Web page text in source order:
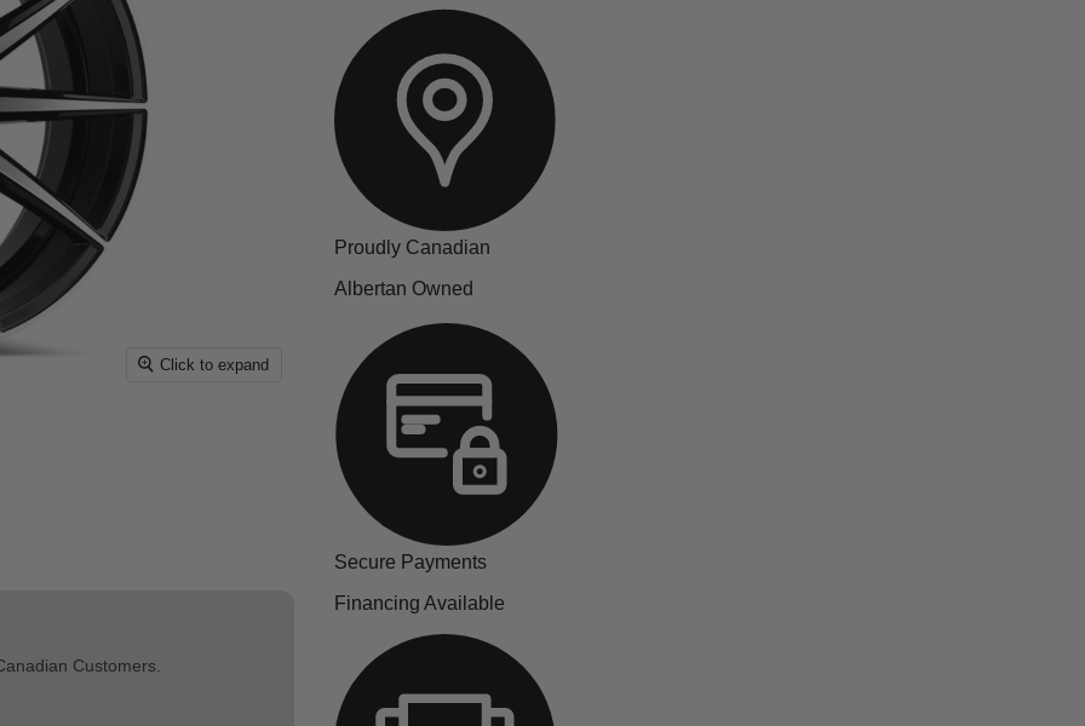
Click to expand
Customers.
Proudly Canadian
Albertan Owned
Secure Payments
Financing Available